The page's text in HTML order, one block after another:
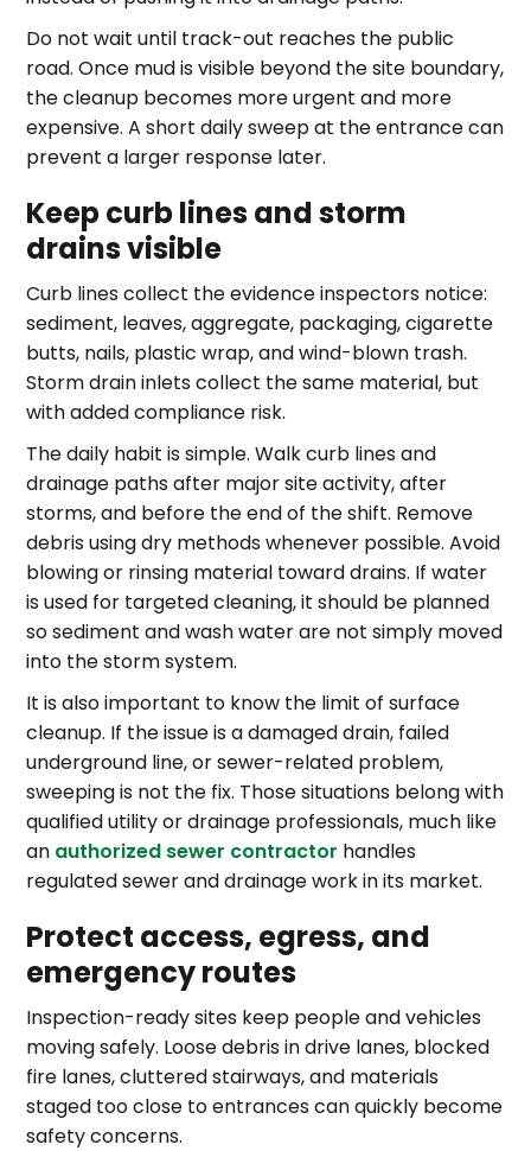
Do not wait until track-out reaches the public
road. Once mud is visible beyond the site boundary,
the cleanup becomes more urgent and more
expensive. A short daily sweep at the entrance can
prevent a larger response later.
Keep curb lines and storm
drains visible
Curb lines collect the evidence inspectors notice:
sediment, leaves, aggregate, packaging, cigarette
butts, nails, plastic wrap, and wind-blown trash.
Storm drain inlets collect the same material, but
with added compliance risk.
The daily habit is simple. Walk curb lines and
drainage paths after major site activity, after
storms, and before the end of the shift. Remove
debris using dry methods whenever possible. Avoid
blowing or rinsing material toward drains. If water
is used for targeted cleaning, it should be planned
so sediment and wash water are not simply moved
into the storm system.
It is also important to know the limit of surface
cleanup. If the issue is a damaged drain, failed
underground line, or sewer-related problem,
sweeping is not the fix. Those situations belong with
qualified utility or drainage professionals, much like
an authorized sewer contractor handles
regulated sewer and drainage work in its market.
Protect access, egress, and
emergency routes
Inspection-ready sites keep people and vehicles
moving safely. Loose debris in drive lanes, blocked
fire lanes, cluttered stairways, and materials
staged too close to entrances can quickly become
safety concerns.